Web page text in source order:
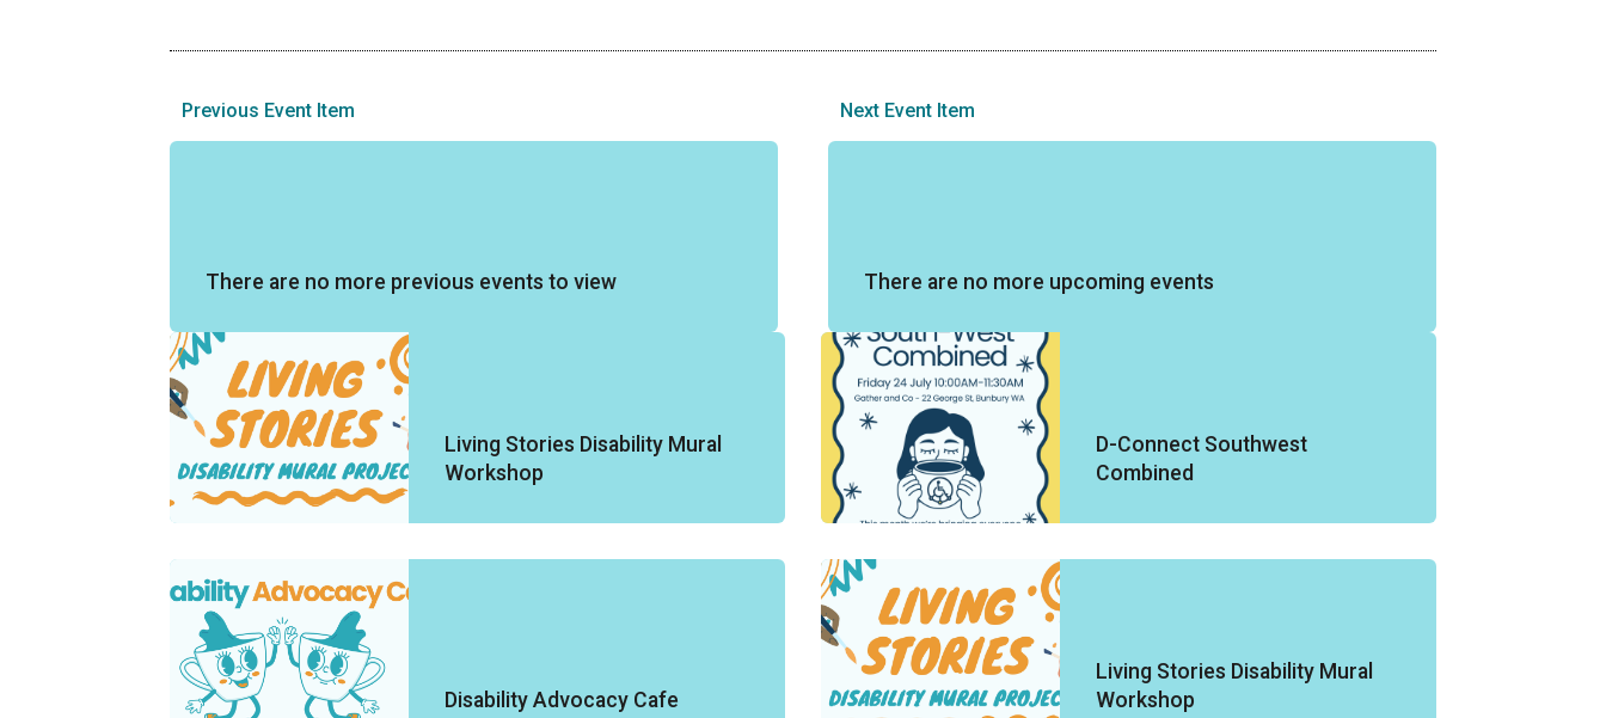
Previous Event Item
There are no more previous events to view
Next Event Item
There are no more upcoming events
Living Stories Disability Mural
Workshop
D-Connect Southwest
Combined
Disability Advocacy Cafe
Living Stories Disability Mural
Workshop